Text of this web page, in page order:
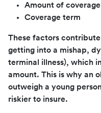
Amount of coverage
Coverage term
These factors
getting into a mishap,
terminal illness), which
amount. This is why an
outweigh a young
riskier to insure.